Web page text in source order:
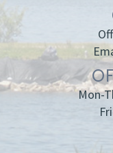
Mon-